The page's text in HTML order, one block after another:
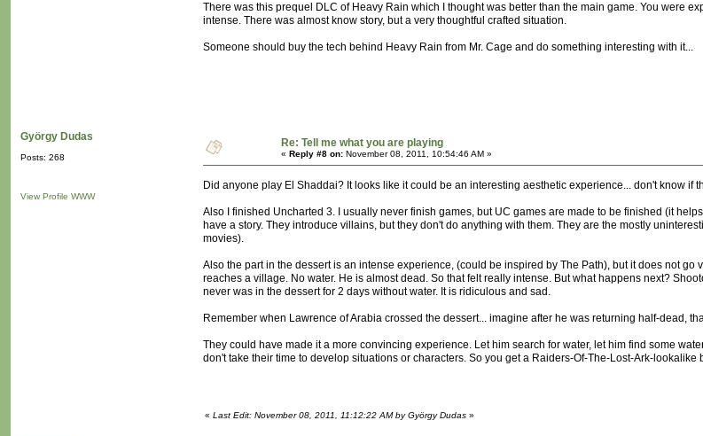
There was this prequel DLC of Heavy Rain which I thought was better than the main game. You were
intense. There was almost know story, but a very thoughtful crafted situation.
Someone should buy the tech behind Heavy Rain from Mr. Cage and do something interesting with it...
György Dudas
Posts: 268
View Profile WWW
Re: Tell me what you are playing
« Reply #8 on: November 08, 2011, 10:54:46 AM »
Did anyone play El Shaddai? It looks like it could be an interesting aesthetic experience... don't know
Also I finished Uncharted 3. I usually never finish games, but UC games are made to be finished (it
have a story. They introduce villains, but they don't do anything with them. They are the mostly
movies).
Also the part in the dessert is an intense experience, (could be inspired by The Path), but it does not
reaches a village. No water. He is almost dead. So that felt really intense. But what happens next?
never was in the dessert for 2 days without water. It is ridiculous and sad.
Remember when Lawrence of Arabia crossed the dessert... imagine after he was returning half-dead,
They could have made it a more convincing experience. Let him search for water, let him find some
don't take their time to develop situations or characters. So you get a Raiders-Of-The-Lost-Ark-
« Last Edit: November 08, 2011, 11:12:22 AM by György Dudas »